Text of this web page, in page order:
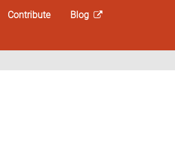
Contribute
Blog